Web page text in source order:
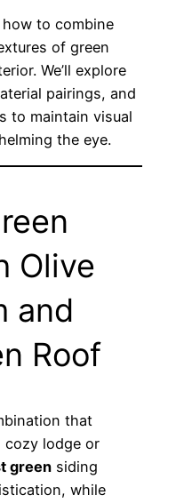
to combine
of green
We’ll explore
pairings, and
to maintain visual
the eye.
Olive
and
Roof
that
cozy lodge or
green siding
while